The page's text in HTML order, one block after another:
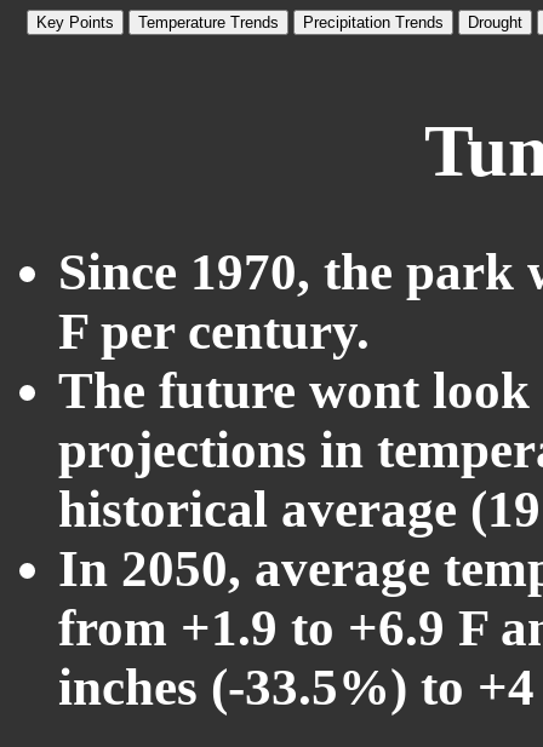
Key Points Temperature Trends Precipitation Trends Drought
Since 1970, the
F per century.
The future wont
projections in
historical average
In 2050, average
from +1.9 to +6.9 F
inches (-33.5%) to